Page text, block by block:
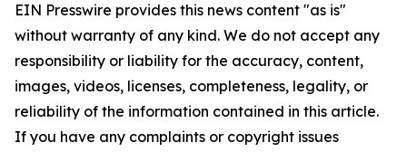
EIN Presswire provides this news content "as is"
without warranty of any kind. We do not accept any
responsibility or liability for the accuracy, content,
images, videos, licenses, completeness, legality, or
reliability of the information contained in this article.
If you have any complaints or copyright issues